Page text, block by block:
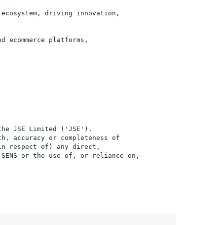
driving innovation,
platforms,
the JSE Limited ('JSE').
accuracy or completeness of
respect of) any direct,
or the use of, or reliance on,